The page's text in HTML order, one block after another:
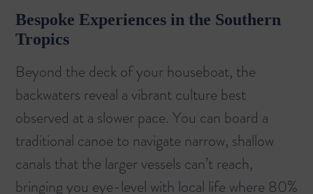
Bespoke Experiences in the Southern
Tropics
Beyond the deck of your houseboat, the
backwaters reveal a vibrant culture best
observed at a slower pace. You can board a
traditional canoe to navigate narrow, shallow
canals that the larger vessels can’t reach,
bringing you eye-level with local life where 80%